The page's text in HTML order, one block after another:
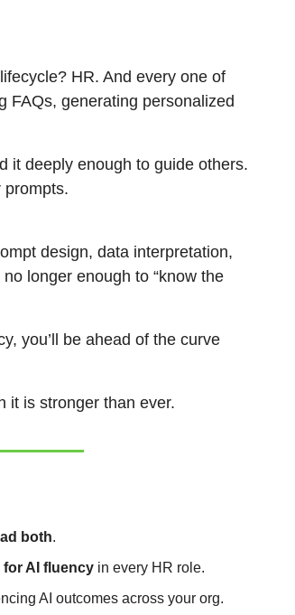
HR. And every one of
FAQs, generating personalized
it deeply enough to guide others.
prompts.
design, data interpretation,
longer enough to “know the
you’ll be ahead of the curve
it is stronger than ever.
both.
AI fluency in every HR role.
AI outcomes across your org.